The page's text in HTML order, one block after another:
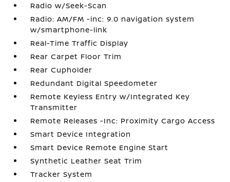
Radio w/Seek-Scan
Radio: AM/FM -inc: 9.0 navigation system
w/smartphone-link
Real-Time Traffic Display
Rear Carpet Floor Trim
Rear Cupholder
Redundant Digital Speedometer
Remote Keyless Entry w/Integrated Key
Transmitter
Remote Releases -Inc: Proximity Cargo Access
Smart Device Integration
Smart Device Remote Engine Start
Synthetic Leather Seat Trim
Tracker System